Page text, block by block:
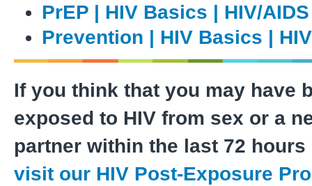
PrEP | HIV Basics | HIV/
Prevention | HIV Basics |
If you think that you may have
exposed to HIV from sex or a
partner within the last 72 hours
visit our HIV Post-Exposure